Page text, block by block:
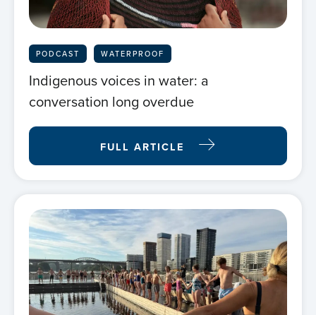
PODCAST WATERPROOF
Indigenous voices in water: a
conversation long overdue
FULL ARTICLE